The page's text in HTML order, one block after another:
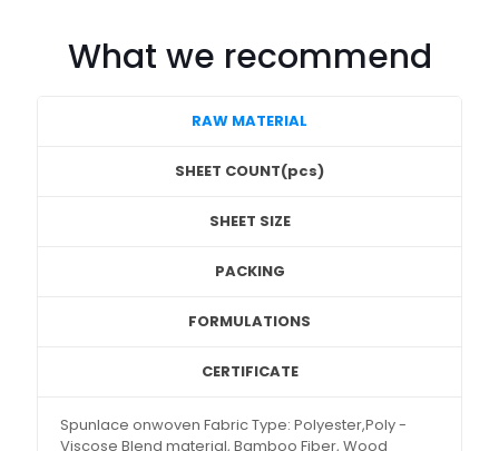
What we recommend
RAW MATERIAL
SHEET COUNT(pcs)
SHEET SIZE
PACKING
FORMULATIONS
CERTIFICATE
Spunlace onwoven Fabric Type: Polyester,Poly -
Viscose Blend material, Bamboo Fiber, Wood